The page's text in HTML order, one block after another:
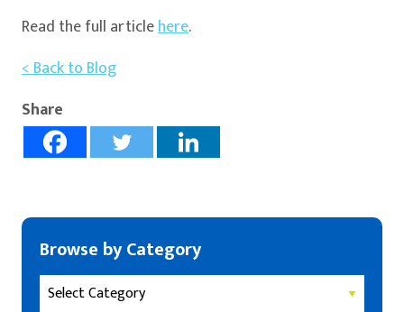
Read the full articlehere.
< Back to Blog
Share
Browse by Category